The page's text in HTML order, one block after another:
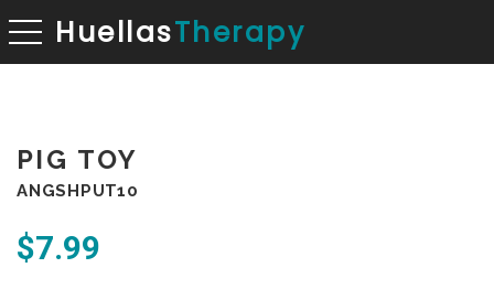
HuellasTherapy
toggle navigation
PIG TOY
ANGSHPUT10
$7.99